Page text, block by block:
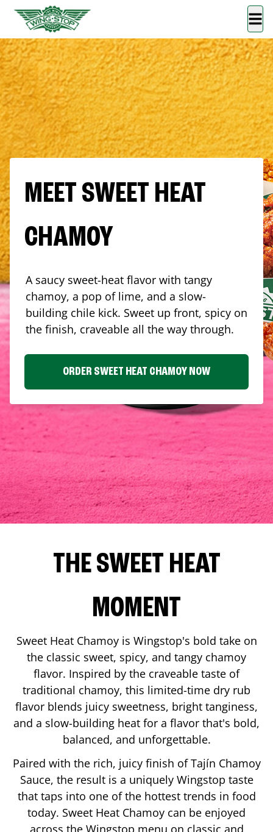
MEET SWEET HEAT
CHAMOY
A saucy sweet-heat flavor with tangy
chamoy, a pop of lime, and a slow-
building chile kick. Sweet up front, spicy on
the finish, craveable all the way through.
ORDER SWEET HEAT CHAMOY NOW
THE SWEET HEAT
MOMENT
Sweet Heat Chamoy is Wingstop's bold take on
the classic sweet, spicy, and tangy chamoy
flavor. Inspired by the craveable taste of
traditional chamoy, this limited-time dry rub
flavor blends juicy sweetness, bright tanginess,
and a slow-building heat for a flavor that's bold,
balanced, and unforgettable.
Paired with the rich, juicy finish of Tajín Chamoy
Sauce, the result is a uniquely Wingstop taste
that taps into one of the hottest trends in food
today. Sweet Heat Chamoy can be enjoyed
across the Wingstop menu on classic and